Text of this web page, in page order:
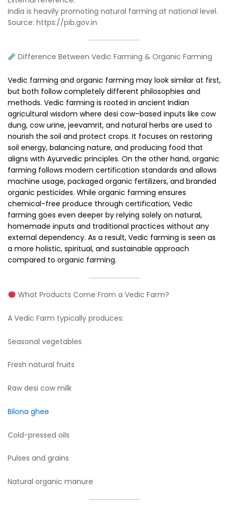
India is heavily promoting natural farming at national level.
Source: https://pib.gov.in
Difference Between Vedic Farming & Organic Farming
Vedic farming and organic farming may look similar at first,
but both follow completely different philosophies and
methods. Vedic farming is rooted in ancient Indian
agricultural wisdom where desi cow–based inputs like cow
dung, cow urine, jeevamrit, and natural herbs are used to
nourish the soil and protect crops. It focuses on restoring
soil energy, balancing nature, and producing food that
aligns with Ayurvedic principles. On the other hand, organic
farming follows modern certification standards and allows
machine usage, packaged organic fertilizers, and branded
organic pesticides. While organic farming ensures
chemical-free produce through certification, Vedic
farming goes even deeper by relying solely on natural,
homemade inputs and traditional practices without any
external dependency. As a result, Vedic farming is seen as
a more holistic, spiritual, and sustainable approach
compared to organic farming.
What Products Come From a Vedic Farm?
A Vedic Farm typically produces:
Seasonal vegetables
Fresh natural fruits
Raw desi cow milk
Bilona ghee
Cold-pressed oils
Pulses and grains
Natural organic manure